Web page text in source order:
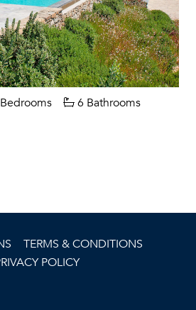
6 Bathrooms
TERMS & CONDITIONS
POLICY